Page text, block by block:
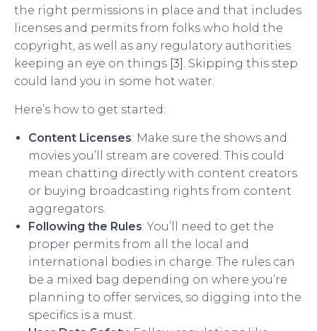
the right permissions in place and that includes
licenses and permits from folks who hold the
copyright, as well as any regulatory authorities
keeping an eye on things [3] . Skipping this step
could land you in some hot water.
Here’s how to get started:
Content Licenses: Make sure the shows and
movies you’ll stream are covered. This could
mean chatting directly with content creators
or buying broadcasting rights from content
aggregators.
Following the Rules: You’ll need to get the
proper permits from all the local and
international bodies in charge. The rules can
be a mixed bag depending on where you’re
planning to offer services, so digging into the
specifics is a must.